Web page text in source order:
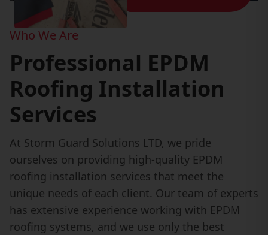
Who We Are
Professional EPDM
Roofing Installation
Services
At Storm Guard Solutions LTD, we pride
ourselves on providing high-quality EPDM
roofing installation services that meet the
unique needs of each client. Our team of experts
has extensive experience working with EPDM
roofing systems, and we use only the best